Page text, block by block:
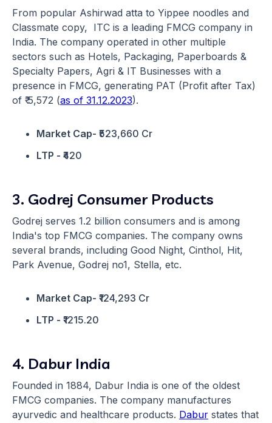
From popular Ashirwad atta to Yippee noodles and
Classmate copy, ITC is a leading FMCG company in
India. The company operated in other multiple
sectors such as Hotels, Packaging, Paperboards &
Specialty Papers, Agri & IT Businesses with a
presence in FMCG, generating PAT (Profit after Tax)
of ₹ 5,572 (as of 31.12.2023).
Market Cap- ₹523,660 Cr
LTP - ₹420
3. Godrej Consumer Products
Godrej serves 1.2 billion consumers and is among
India's top FMCG companies. The company owns
several brands, including Good Night, Cinthol, Hit,
Park Avenue, Godrej no1, Stella, etc.
Market Cap- ₹124,293 Cr
LTP - ₹1215.20
4. Dabur India
Founded in 1884, Dabur India is one of the oldest
FMCG companies. The company manufactures
ayurvedic and healthcare products. Dabur states that